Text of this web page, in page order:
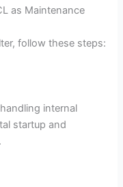
as Maintenance
follow these steps:
internal
startup and